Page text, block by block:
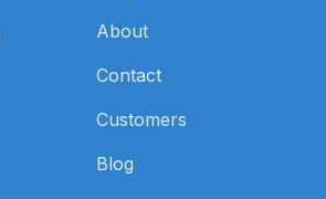
About
Contact
Customers
Blog